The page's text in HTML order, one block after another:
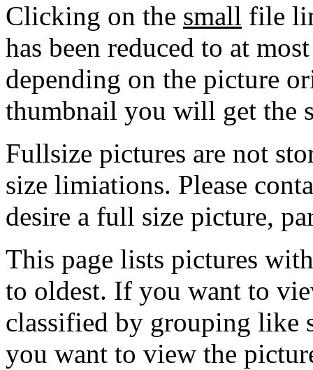
Clicking on the small file
has been reduced to at
depending on the picture
thumbnail you will get the
Fullsize pictures are not
size limiations. Please
desire a full size picture,
This page lists pictures
to oldest. If you want to
classified by grouping like
you want to view the